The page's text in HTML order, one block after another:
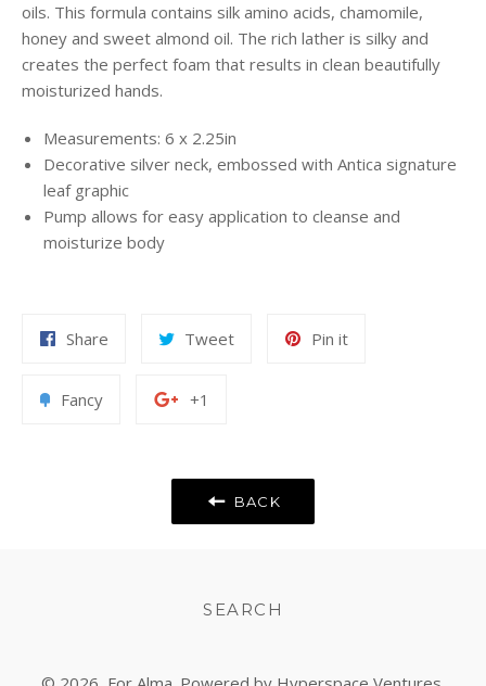
oils. This formula contains silk amino acids, chamomile,
honey and sweet almond oil. The rich lather is silky and
creates the perfect foam that results in clean beautifully
moisturized hands.
Measurements: 6 x 2.25in
Decorative silver neck, embossed with Antica signature
leaf graphic
Pump allows for easy application to cleanse and
moisturize body
Share
Facebook
TweetTweet
Pin itPin
FancyAdd
+1
Plus
BACK
SEARCH